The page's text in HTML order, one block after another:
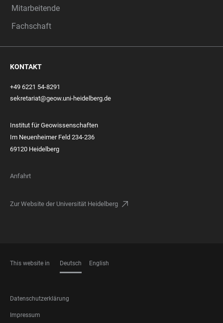
Mitarbeitende
Fachschaft
KONTAKT
+49 6221 54-8291
sekretariat@geow.uni-heidelberg.de
Institut für Geowissenschaften
Im Neuenheimer Feld 234-236
69120 Heidelberg
Anfahrt
Zur Website der Universität Heidelberg
This website in Deutsch English
FOOTER
LEGAL
Datenschutzerklärung
Impressum